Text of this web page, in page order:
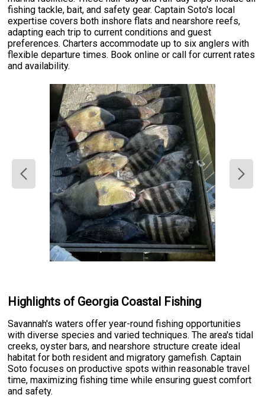
fishing tackle, bait, and safety gear. Captain Soto's local
expertise covers both inshore flats and nearshore reefs,
adapting each trip to current conditions and guest
preferences. Charters accommodate up to six anglers with
flexible departure times. Book online or call for current rates
and availability.
Highlights of Georgia Coastal Fishing
Savannah's waters offer year-round fishing opportunities
with diverse species and varied techniques. The area's tidal
creeks, oyster bars, and nearshore structure create ideal
habitat for both resident and migratory gamefish. Captain
Soto focuses on productive spots within reasonable travel
time, maximizing fishing time while ensuring guest comfort
and safety.